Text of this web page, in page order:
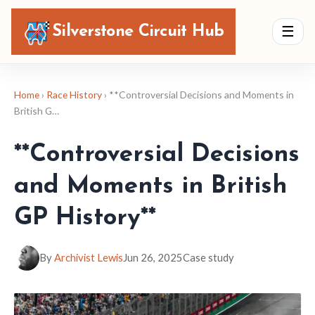
Silverstone Circuit Hub ☰
Home › Race History › **Controversial Decisions and Moments in
British G…
**Controversial Decisions
and Moments in British
GP History**
ByArchivist LewisJun 26, 2025Case study